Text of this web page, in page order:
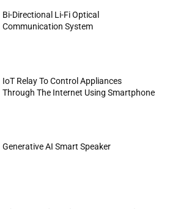
Bi-Directional Li-Fi Optical
Communication System
IoT Relay To Control Appliances
Through The Internet Using Smartphone
Generative AI Smart Speaker